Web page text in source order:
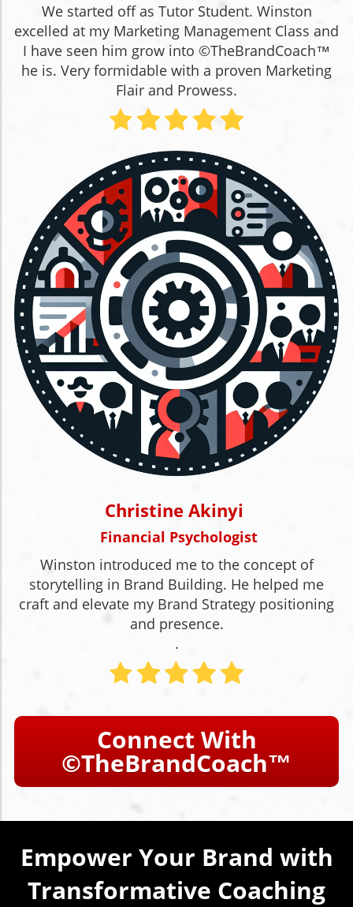
We started off as Tutor Student. Winston
excelled at my Marketing Management Class and
I have seen him grow into ©TheBrandCoach™
he is. Very formidable with a proven Marketing
Flair and Prowess.
Christine Akinyi
Financial Psychologist
Winston introduced me to the concept of
storytelling in Brand Building. He helped me
craft and elevate my Brand Strategy positioning
and presence.
.
Connect With
©TheBrandCoach™
Empower Your Brand with
Transformative Coaching